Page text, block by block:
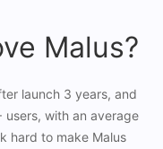
Malus?
launch 3 years, and
with an average
hard to make Malus